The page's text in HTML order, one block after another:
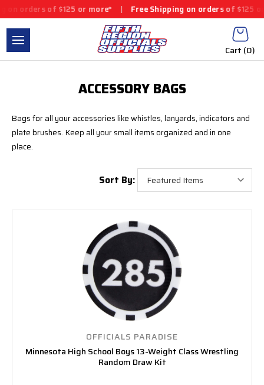
of $125 or more* | Free Shipping on orders of $125 or
Cart (0)
ACCESSORY BAGS
Bags for all your accessories like whistles, lanyards, indicators and
plate brushes. Keep all your small items organized and in one
place.
Sort By:
OFFICIALS PARADISE
Minnesota High School Boys 13-Weight Class Wrestling
Random Draw Kit